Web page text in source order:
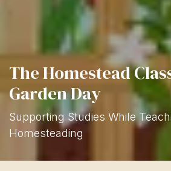
The Homestead
Garden Day
Supporting Studies While
Homesteading